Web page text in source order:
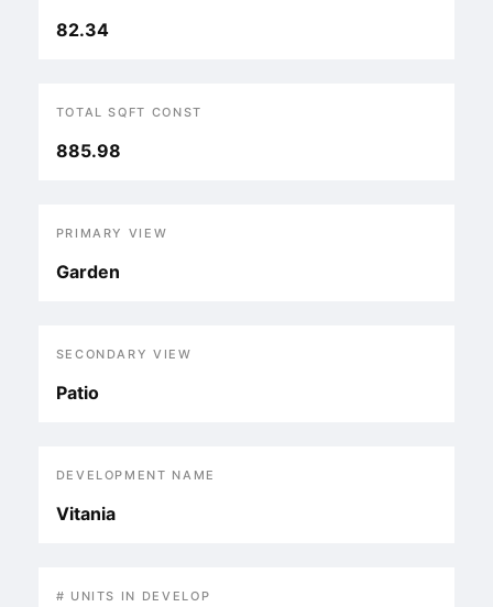
82.34
TOTAL SQFT CONST
885.98
PRIMARY VIEW
Garden
SECONDARY VIEW
Patio
DEVELOPMENT NAME
Vitania
# UNITS IN DEVELOP